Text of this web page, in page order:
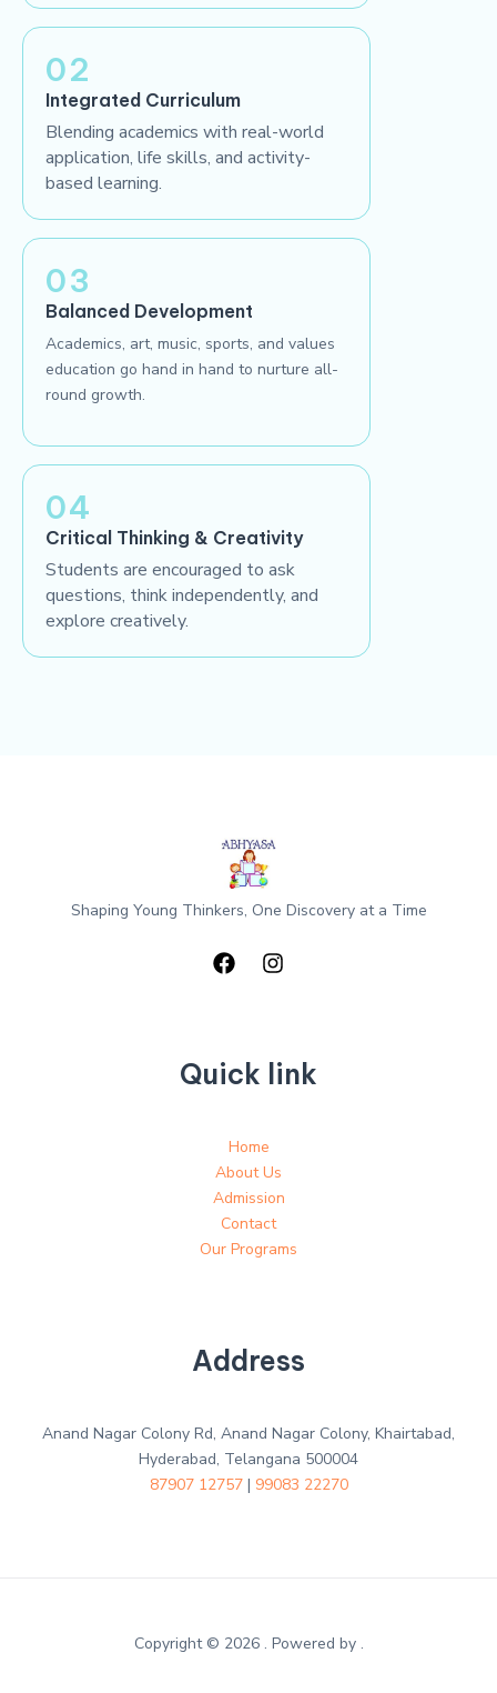
02
Integrated Curriculum
Blending academics with real-world
application, life skills, and activity-
based learning.
03
Balanced Development
Academics, art, music, sports, and values
education go hand in hand to nurture all-
round growth.
04
Critical Thinking & Creativity
Students are encouraged to ask
questions, think independently, and
explore creatively.
Shaping Young Thinkers, One Discovery at a Time
Quick link
Home
About Us
Admission
Contact
Our Programs
Address
Anand Nagar Colony Rd, Anand Nagar Colony, Khairtabad,
Hyderabad, Telangana 500004
87907 12757| 99083 22270
Copyright © 2026 . Powered by .